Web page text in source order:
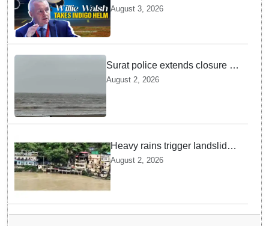
Assumes Command as IndiGo
CEO
August 3, 2026
Surat police extends closure of
Dumas Beach till August 7
August 2, 2026
Heavy rains trigger landslides
and traffic disruptions in
Rudraprayag
August 2, 2026